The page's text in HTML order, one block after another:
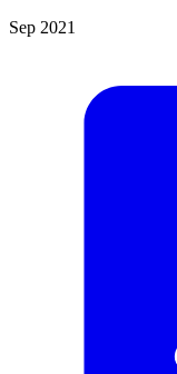
Sep 2021